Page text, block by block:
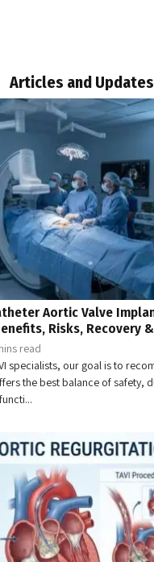
Articles and Updates
Aortic Valve
Risks, Recovery
read
specialists, our goal is to
the best balance of safety,